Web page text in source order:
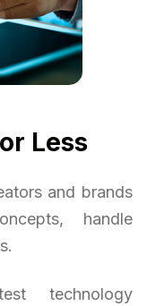
Less
and brands
handle
technology